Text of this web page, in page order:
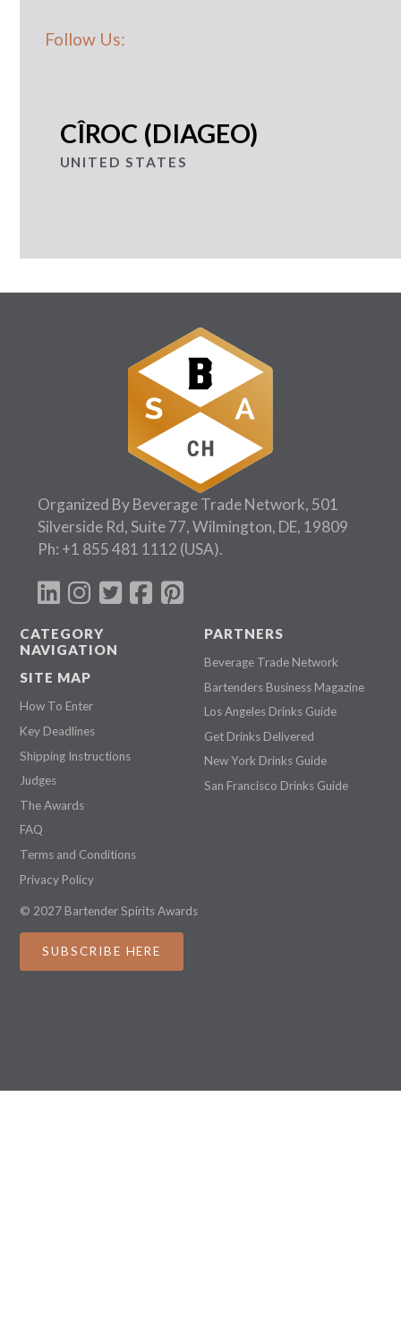
Follow Us:
CÎROC (DIAGEO)
UNITED STATES
Organized By Beverage Trade Network, 501
Silverside Rd, Suite 77, Wilmington, DE, 19809
Ph: +1 855 481 1112 (USA).
CATEGORY
NAVIGATION
SITE MAP
How To Enter
Key Deadlines
Shipping Instructions
Judges
The Awards
FAQ
Terms and Conditions
Privacy Policy
PARTNERS
Beverage Trade Network
Bartenders Business Magazine
Los Angeles Drinks Guide
Get Drinks Delivered
New York Drinks Guide
San Francisco Drinks Guide
© 2027 Bartender Spirits Awards
SUBSCRIBE HERE